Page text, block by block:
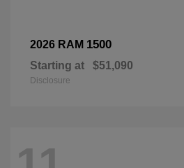
2026 RAM 1500
Starting at $51,090
Disclosure